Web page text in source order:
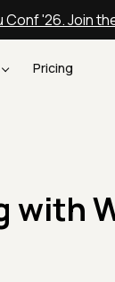
Conf '26. Join
Pricing
with